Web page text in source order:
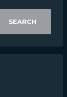
SEARCH